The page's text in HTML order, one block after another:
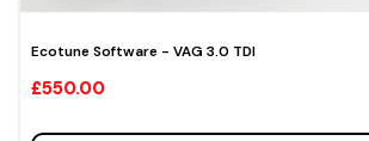
Ecotune Software - VAG 3.0 TDI
£550.00